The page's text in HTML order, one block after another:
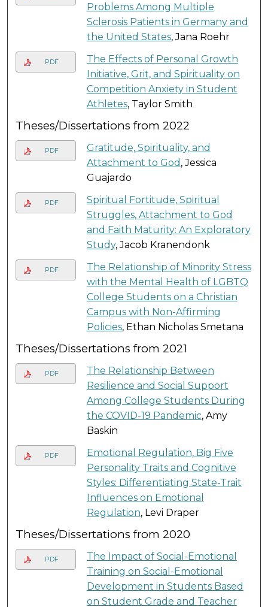
Problems Among Multiple
Sclerosis Patients in Germany and
the United States, Jana Roehr
PDF
The Effects of Personal Growth
Initiative, Grit, and Spirituality on
Competition Anxiety in Student
Athletes, Taylor Smith
Theses/Dissertations from 2022
PDF
Gratitude, Spirituality, and
Attachment to God , Jessica
Guajardo
PDF
Spiritual Fortitude, Spiritual
Struggles, Attachment to God
and Faith Maturity: An Exploratory
Study, Jacob Kranendonk
PDF
The Relationship of Minority Stress
with the Mental Health of LGBTQ
College Students on a Christian
Campus with Non-Affirming
Policies, Ethan Nicholas Smetana
Theses/Dissertations from 2021
PDF
The Relationship Between
Resilience and Social Support
Among College Students During
the COVID-19 Pandemic, Amy
Baskin
PDF
Emotional Regulation, Big Five
Personality Traits and Cognitive
Styles: Differentiating State-Trait
Influences on Emotional
Regulation, Levi Draper
Theses/Dissertations from 2020
PDF
The Impact of Social-Emotional
Training on Social-Emotional
Development in Students Based
on Student Grade and Teacher